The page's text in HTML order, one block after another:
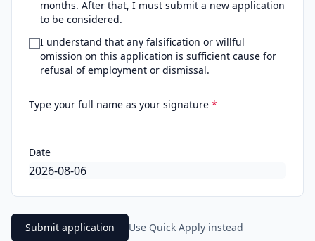
months. After that, I must submit a new application
to be considered.
I understand that any falsification or willful
omission on this application is sufficient cause for
refusal of employment or dismissal.
Type your full name as your signature *
Date
Submit application Use Quick Apply instead